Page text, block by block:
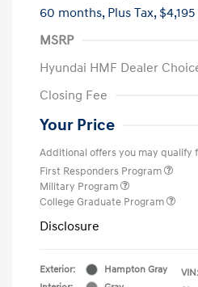
60 months, Plus Tax,
MSRP
Hyundai HMF Dealer
Closing Fee
Your Price
Additional offers you may qualify
First Responders Program
Military Program
College Graduate Program
Disclosure
Exterior:
Hampton Gray
VIN: